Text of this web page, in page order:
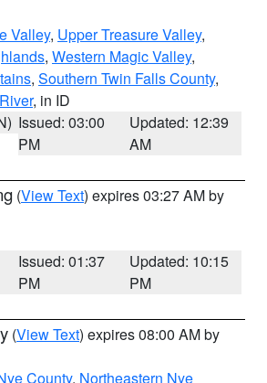
Valley, Upper Treasure Valley,
, Western Magic Valley,
, Southern Twin Falls County,
, in ID
Issued: 03:00
PM
Updated: 12:39
AM
(View Text) expires 03:27 AM by
Issued: 01:37
PM
Updated: 10:15
PM
(View Text) expires 08:00 AM by
County, Northeastern Nye